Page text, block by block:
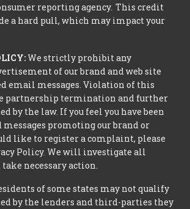
reporting agency. This credit
a hard pull, which may impact your
We strictly prohibit any
of our brand and web site
email messages. Violation of this
partnership termination and further
by the law. If you feel you have been
promoting our brand or
like to register a complaint, please
Policy. We will investigate all
necessary action.
of some states may not qualify
by the lenders and third-parties they